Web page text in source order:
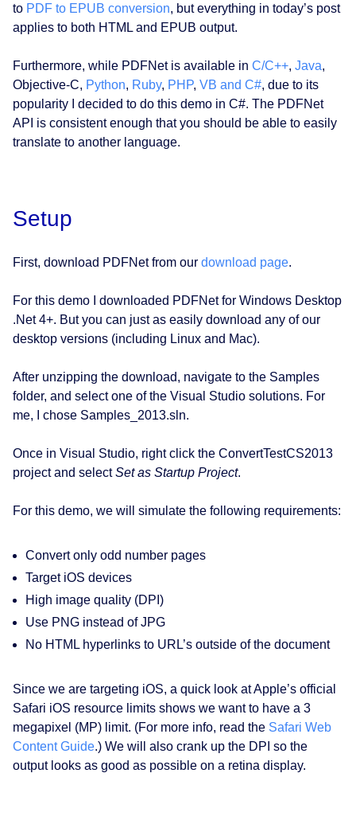
to PDF to EPUB conversion, but everything in today’s post
applies to both HTML and EPUB output.
Furthermore, while PDFNet is available in C/C++, Java,
Objective-C, Python, Ruby, PHP, VB and C#, due to its
popularity I decided to do this demo in C#. The PDFNet
API is consistent enough that you should be able to easily
translate to another language.
Setup
First, download PDFNet from our download page.
For this demo I downloaded PDFNet for Windows Desktop
.Net 4+. But you can just as easily download any of our
desktop versions (including Linux and Mac).
After unzipping the download, navigate to the Samples
folder, and select one of the Visual Studio solutions. For
me, I chose Samples_2013.sln.
Once in Visual Studio, right click the ConvertTestCS2013
project and selectSet as Startup Project.
For this demo, we will simulate the following requirements:
Convert only odd number pages
Target iOS devices
High image quality (DPI)
Use PNG instead of JPG
No HTML hyperlinks to URL’s outside of the document
Since we are targeting iOS, a quick look at Apple’s official
Safari iOS resource limits shows we want to have a 3
megapixel (MP) limit. (For more info, read the Safari Web
Content Guide.) We will also crank up the DPI so the
output looks as good as possible on a retina display.